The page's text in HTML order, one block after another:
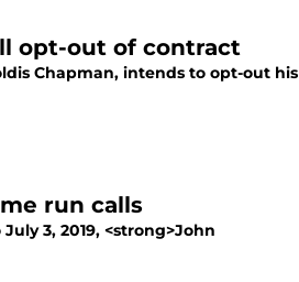
opt-out of contract
Chapman, intends to opt-out his
run calls
3, 2019, <strong>John